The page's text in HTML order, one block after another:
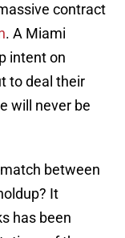
contract
. A Miami
intent on
to deal their
will never be
between
It
has been